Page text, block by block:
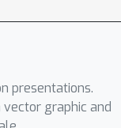
that is
of
uses
presentations.
vector graphic and